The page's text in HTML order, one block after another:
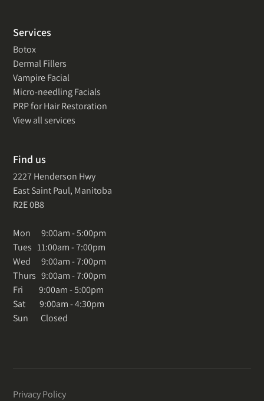
Services
Botox
Dermal Fillers
Vampire Facial
Micro-needling Facials
PRP for Hair Restoration
View all services
Find us
2227 Henderson Hwy
East Saint Paul, Manitoba
R2E 0B8
Mon 9:00am - 5:00pm
Tues 11:00am - 7:00pm
Wed 9:00am - 7:00pm
Thurs 9:00am - 7:00pm
Fri 9:00am - 5:00pm
Sat 9:00am - 4:30pm
Sun Closed
Privacy Policy